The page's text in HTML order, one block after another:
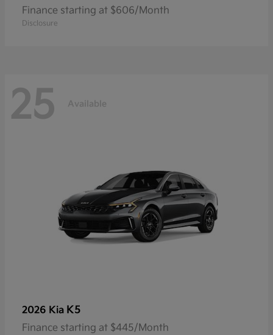
Finance starting at $606/Month
Disclosure
25 Available
2026 Kia K5
Finance starting at $445/Month